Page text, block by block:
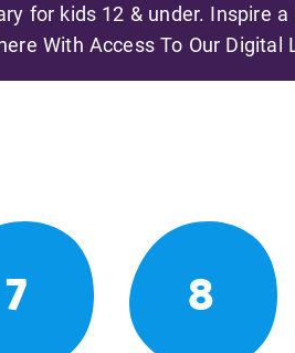
for kids 12 & under. Inspire
With Access To Our Digital
7 8